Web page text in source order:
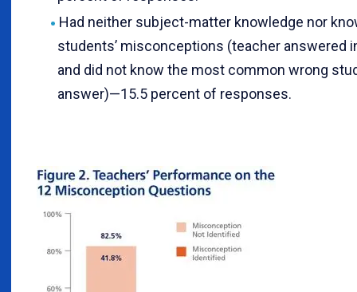
Had neither subject-matter knowledge nor
students’ misconceptions (teacher answered
and did not know the most common wrong
answer)—15.5 percent of responses.